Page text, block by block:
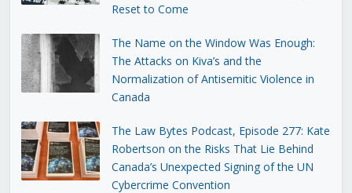
Reset to Come
The Name on the Window Was Enough:
The Attacks on Kiva’s and the
Normalization of Antisemitic Violence in
Canada
The Law Bytes Podcast, Episode 277: Kate
Robertson on the Risks That Lie Behind
Canada’s Unexpected Signing of the UN
Cybercrime Convention